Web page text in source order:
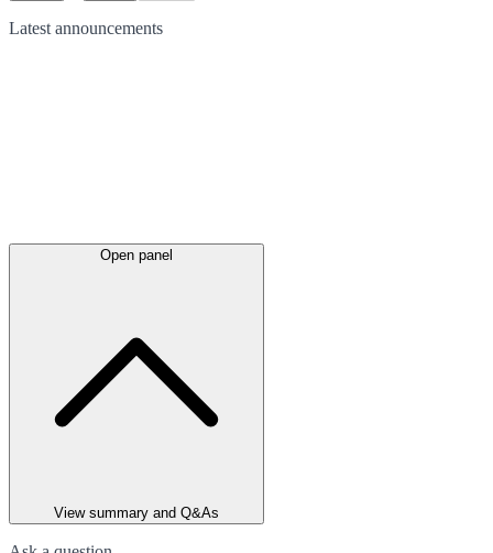
Latest announcements
Open panel
View summary and Q&As